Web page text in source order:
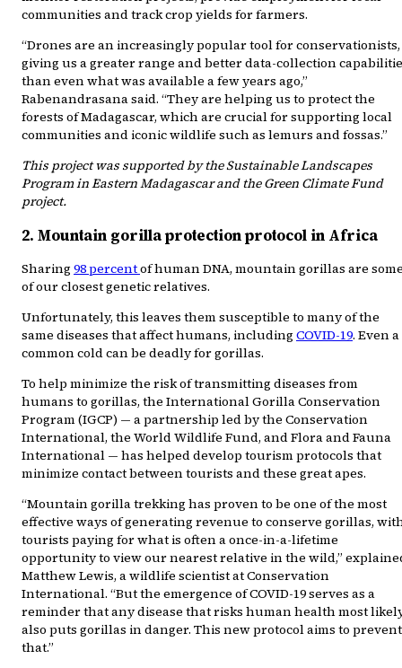
communities and track crop yields for farmers.
“Drones are an increasingly popular tool for conservationists,
giving us a greater range and better data-collection
than even what was available a few years ago,”
Rabenandrasana said. “They are helping us to protect the
forests of Madagascar, which are crucial for supporting local
communities and iconic wildlife such as lemurs and fossas.”
This project was supported by the Sustainable Landscapes
Program in Eastern Madagascar and the Green Climate Fund
project.
2. Mountain gorilla protection protocol in Africa
Sharing 98 percentof human DNA, mountain gorillas are
of our closest genetic relatives.
Unfortunately, this leaves them susceptible to many of the
same diseases that affect humans, including COVID-19. Even a
common cold can be deadly for gorillas.
To help minimize the risk of transmitting diseases from
humans to gorillas, the International Gorilla Conservation
Program (IGCP) — a partnership led by the Conservation
International, the World Wildlife Fund, and Flora and Fauna
International — has helped develop tourism protocols that
minimize contact between tourists and these great apes.
“Mountain gorilla trekking has proven to be one of the most
effective ways of generating revenue to conserve gorillas,
tourists paying for what is often a once-in-a-lifetime
opportunity to view our nearest relative in the wild,”
Matthew Lewis, a wildlife scientist at Conservation
International. “But the emergence of COVID-19 serves as a
reminder that any disease that risks human health most
also puts gorillas in danger. This new protocol aims to prevent
that.”